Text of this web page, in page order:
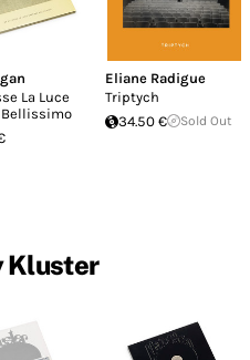
La Luce
Bellissimo
Eliane Radigue
Triptych
34.50 €
Sold Out
Kluster